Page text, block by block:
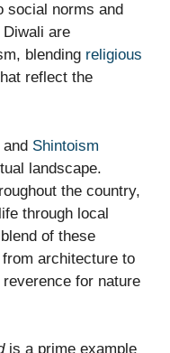
social norms and
are
blending religious
reflect the
and Shintoism
landscape.
the country,
through local
of these
architecture to
for nature
is a prime example